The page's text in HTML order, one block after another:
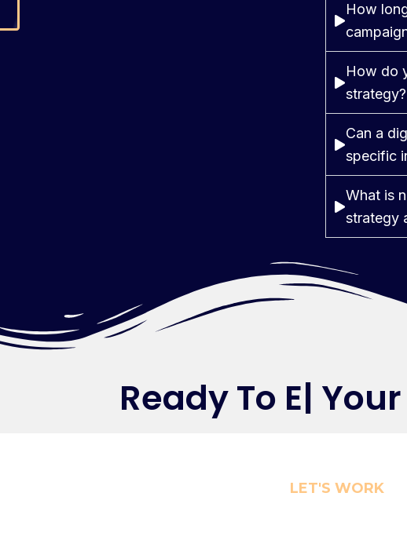
How
How do
strategy?
Can a
specific
What is
strategy
Ready ToElev|
LET'S WORK